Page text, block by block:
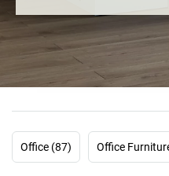
Office (87) Office